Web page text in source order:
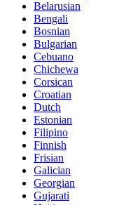
Belarusian
Bengali
Bosnian
Bulgarian
Cebuano
Chichewa
Corsican
Croatian
Dutch
Estonian
Filipino
Finnish
Frisian
Galician
Georgian
Gujarati